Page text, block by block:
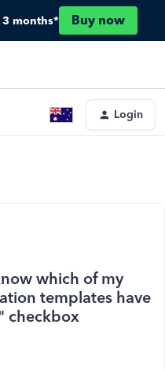
months* Buy now
Login
which of my
templates have
checkbox